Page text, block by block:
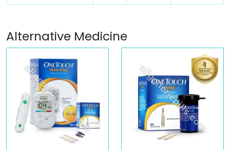
Alternative Medicine